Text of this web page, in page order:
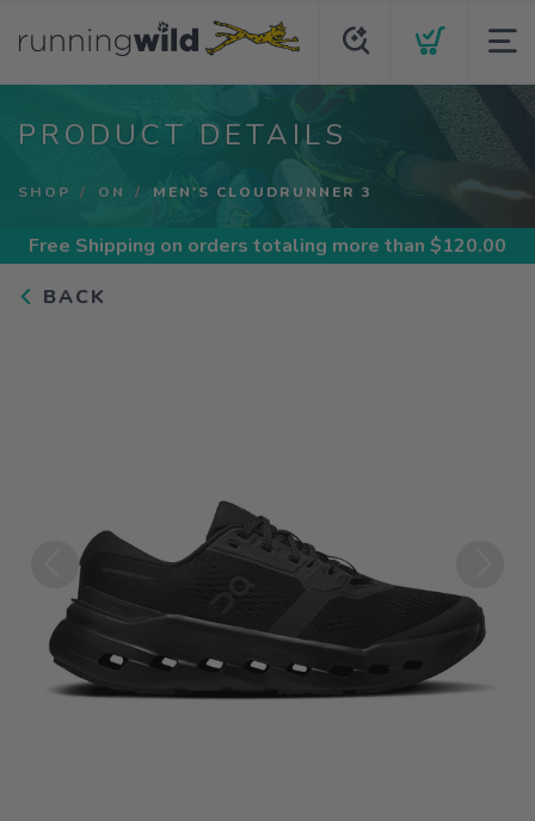
PRODUCT DETAILS
SHOP ON MEN'S CLOUDRUNNER 3
Free Shipping on orders totaling more than $120.00
BACK
Previous Next